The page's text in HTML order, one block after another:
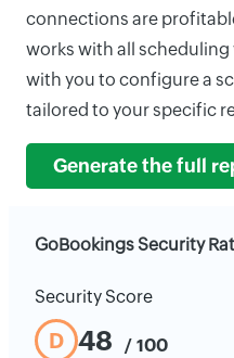
connections are
works with all
with you to configure a
tailored to your specific
Generate the full
GoBookings Security
Security Score
D 48 / 100